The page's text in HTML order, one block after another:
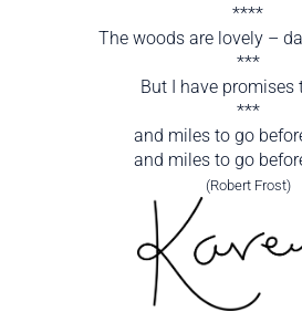
****
The woods are lovely –
***
But I have promises
***
and miles to go
and miles to go
(Robert Frost)